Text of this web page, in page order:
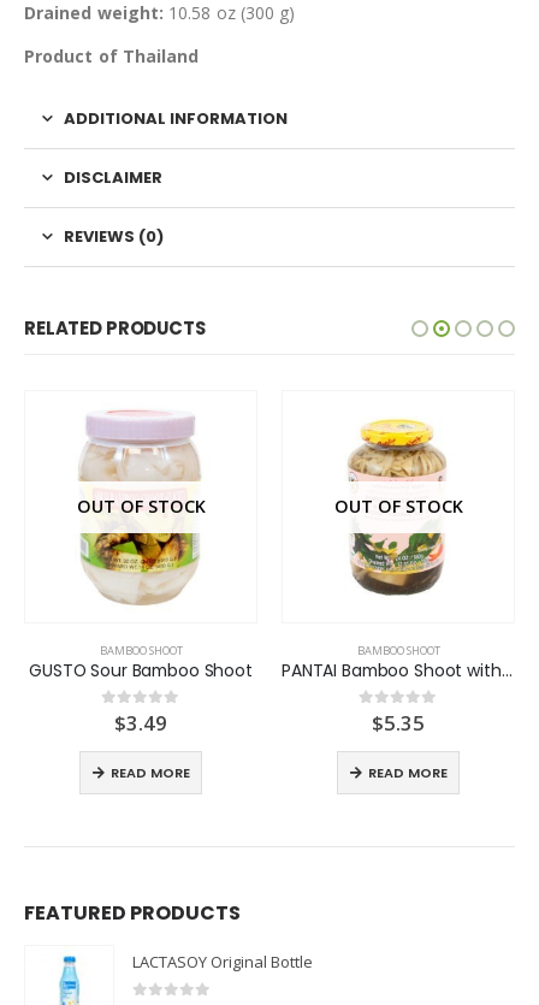
Drained weight: 10.58 oz (300 g)
Product of Thailand
ADDITIONAL INFORMATION
DISCLAIMER
REVIEWS (0)
RELATED PRODUCTS
OUT OF STOCK
BAMBOO SHOOT
GUSTO Sour Bamboo Shoot
out of 5
$3.49
READ MORE
OUT OF STOCK
BAMBOO SHOOT
PANTAI Bamboo Shoot with Bai Yanang
out of 5
$5.35
READ MORE
FEATURED PRODUCTS
LACTASOY Original Bottle